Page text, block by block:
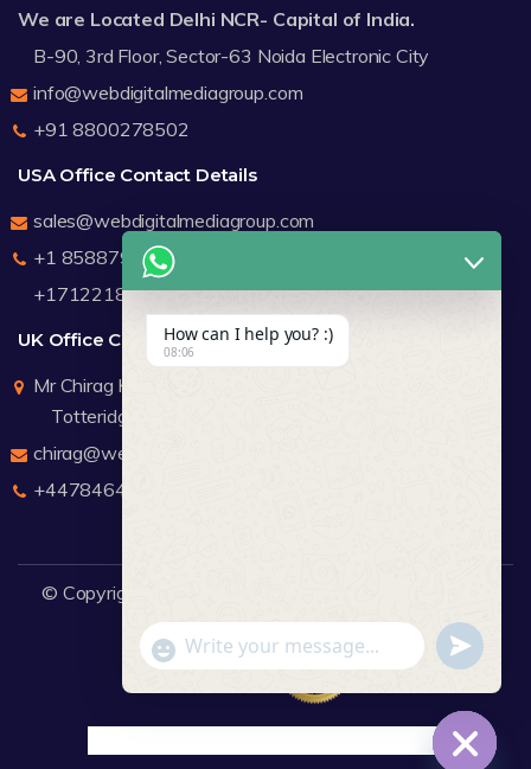
We are Located Delhi NCR- Capital of India.
B-90, 3rd Floor, Sector-63 Noida Electronic City
info@webdigitalmediagroup.com
+91 8800278502
USA Office Contact Details
sales@webdigitalmediagroup.com
+1 8588791912
+17122183440
UK Office Contact Details
Mr Chirag Kachalia
Totteridge London
chirag@webdigitalmediagroup.com
+447846445419
© Copyright 2026
How can I help you? :)
08:06
"+chaty_settings.lang.emoji_picker+"
WhatsApp Message